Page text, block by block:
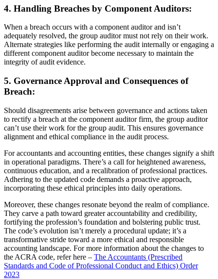
4. Handling Breaches by Component Auditors:
When a breach occurs with a component auditor and isn’t
adequately resolved, the group auditor must not rely on their work.
Alternate strategies like performing the audit internally or engaging a
different component auditor become necessary to maintain the
integrity of audit evidence.
5. Governance Approval and Consequences of
Breach:
Should disagreements arise between governance and actions taken
to rectify a breach at the component auditor firm, the group auditor
can’t use their work for the group audit. This ensures governance
alignment and ethical compliance in the audit process.
For accountants and accounting entities, these changes signify a shift
in operational paradigms. There’s a call for heightened awareness,
continuous education, and a recalibration of professional practices.
Adhering to the updated code demands a proactive approach,
incorporating these ethical principles into daily operations.
Moreover, these changes resonate beyond the realm of compliance.
They carve a path toward greater accountability and credibility,
fortifying the profession’s foundation and bolstering public trust.
The code’s evolution isn’t merely a procedural update; it’s a
transformative stride toward a more ethical and responsible
accounting landscape. For more information about the changes to
the ACRA code, refer here – The Accountants (Prescribed
Standards and Code of Professional Conduct and Ethics) Order
2023